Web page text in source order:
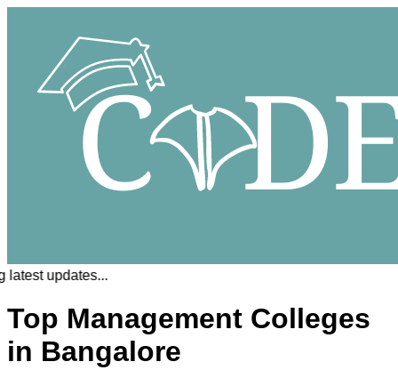
updates...
Top Management Colleges
in Bangalore